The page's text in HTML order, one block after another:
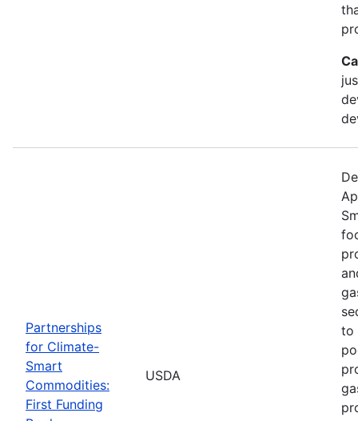
Partnerships
for Climate-
Smart
Commodities:
First Funding
USDA
to